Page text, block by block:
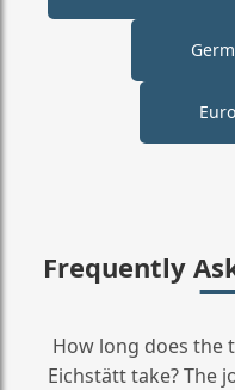
Frequently
How long does the
Eichstätt take? The